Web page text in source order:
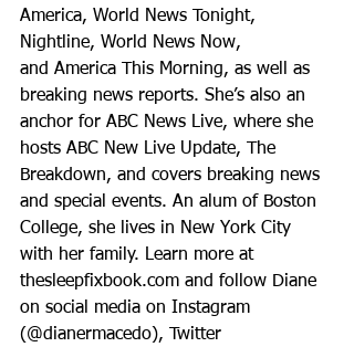
America, World News Tonight,
Nightline, World News Now,
and America This Morning, as well as
breaking news reports. She’s also an
anchor for ABC News Live, where she
hosts ABC New Live Update, The
Breakdown, and covers breaking news
and special events. An alum of Boston
College, she lives in New York City
with her family. Learn more at
thesleepfixbook.com and follow Diane
on social media on Instagram
(@dianermacedo), Twitter